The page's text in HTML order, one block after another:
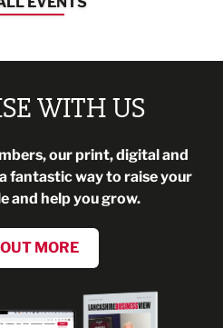
WITH US
our print, digital and
fantastic way to raise your
and help you grow.
MORE